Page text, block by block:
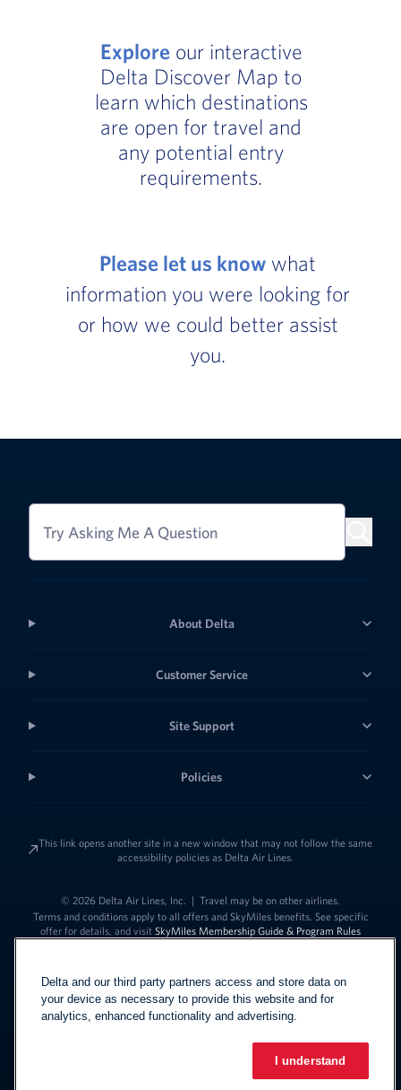
Exploreour interactive
Delta Discover Map to
learn which destinations
are open for travel and
any potential entry
requirements.
Please let us know what
information you were looking for
or how we could better assist
you.
Try Asking Me A Question
About Delta
Customer Service
Site Support
Policies
This link opens another site in a new window that may not follow the same
accessibility policies as Delta Air Lines.
© 2026 Delta Air Lines, Inc. | Travel may be on other airlines.
Terms and conditions apply to all offers and SkyMiles benefits. See specific
offer for details, and visit SkyMiles Membership Guide & Program Rules
EspañolLink to change
Delta and our third party partners access and store data on
your device as necessary to provide this website and for
analytics, enhanced functionality and advertising.
I understand